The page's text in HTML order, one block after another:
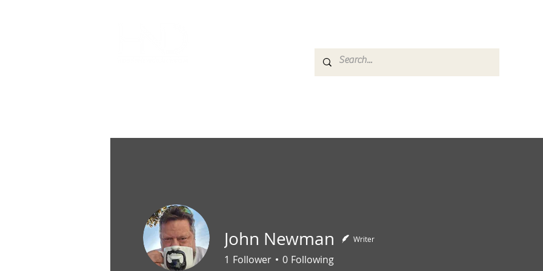
John Newman Writer
1 Follower 0 Following